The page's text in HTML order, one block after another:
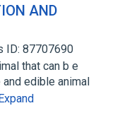
AND
ID: 87707690
that can b e
edible animal